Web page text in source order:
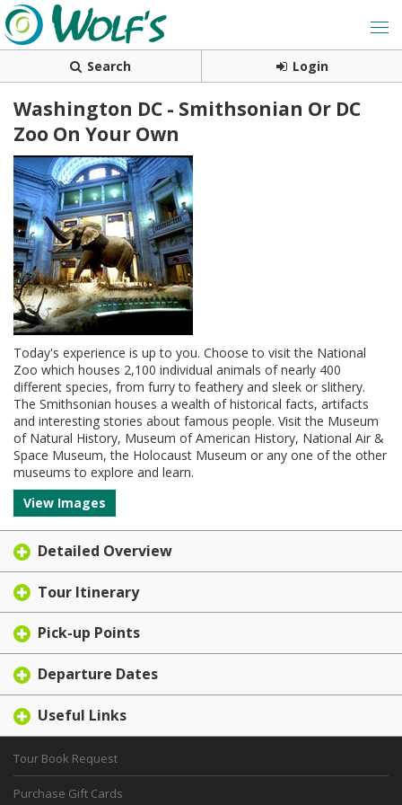
Search Login
Washington DC - Smithsonian Or DC
Zoo On Your Own
Today's experience is up to you. Choose to visit the National
Zoo which houses 2,100 individual animals of nearly 400
different species, from furry to feathery and sleek or slithery.
The Smithsonian houses a wealth of historical facts, artifacts
and interesting stories about famous people. Visit the Museum
of Natural History, Museum of American History, National Air &
Space Museum, the Holocaust Museum or any one of the other
museums to explore and learn.
View Images
Detailed Overview
Tour Itinerary
Pick-up Points
Departure Dates
Useful Links
Tour Book Request
Purchase Gift Cards